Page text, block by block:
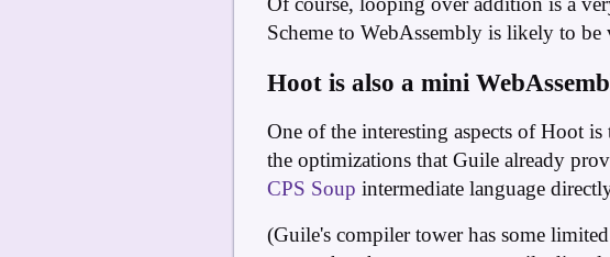
Scheme to WebAssembly is likely to be
Hoot is also a mini
One of the interesting aspects of Hoot
the optimizations that Guile already
CPS Soup intermediate language
(Guile's compiler tower has some